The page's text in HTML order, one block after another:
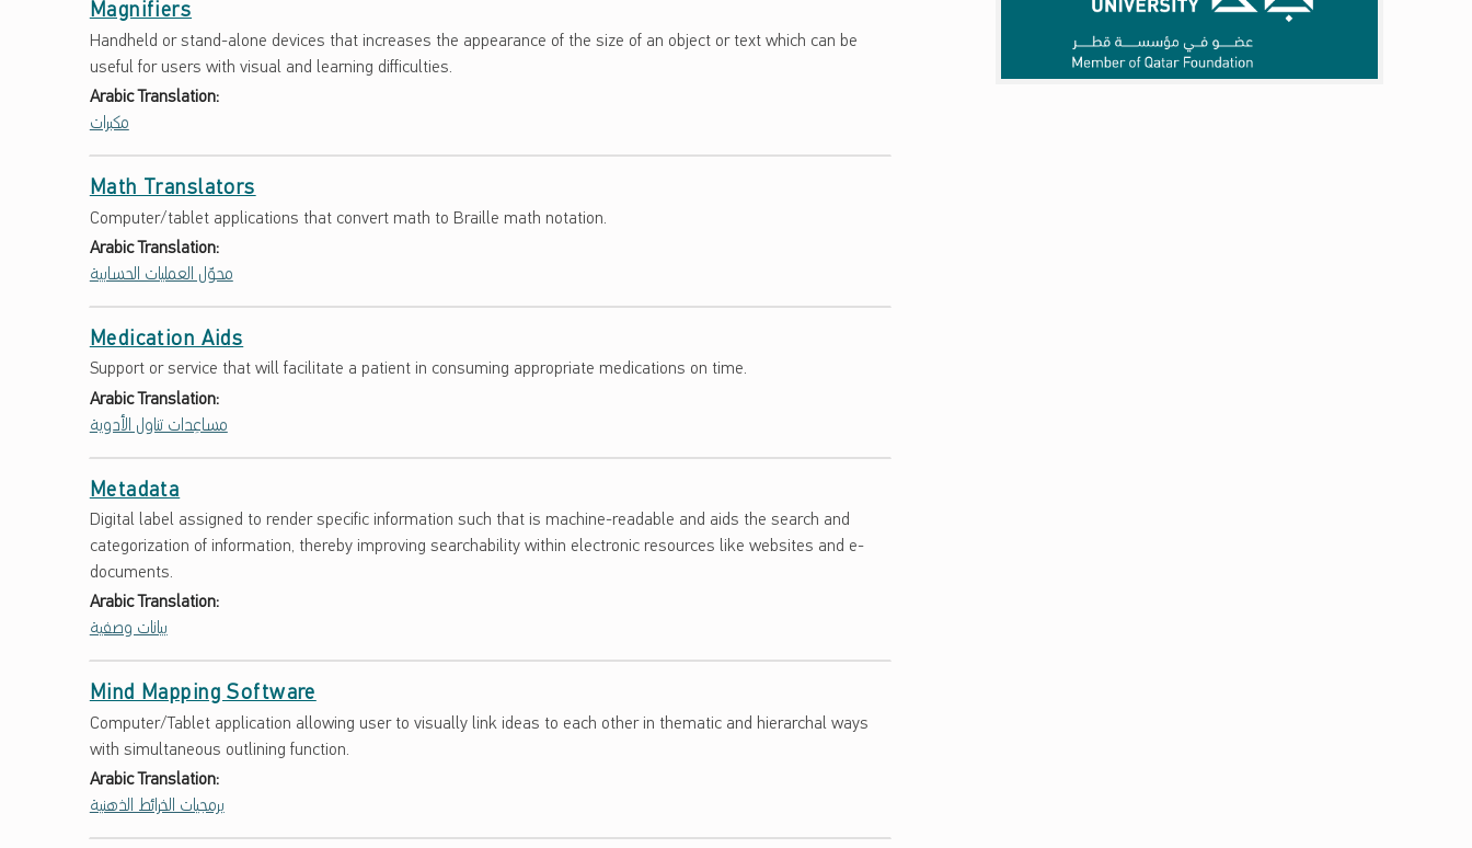
Magnifiers
Handheld or stand-alone devices that increases the appearance of the size of an object or text which can be
useful for users with visual and learning difficulties.
Arabic Translation:
مكبرات
Math Translators
Computer/tablet applications that convert math to Braille math notation.
Arabic Translation:
محوّل العمليات الحسابية
Medication Aids
Support or service that will facilitate a patient in consuming appropriate medications on time.
Arabic Translation:
مساعِدات تناول الأدوية
Metadata
Digital label assigned to render specific information such that is machine-readable and aids the search and
categorization of information, thereby improving searchability within electronic resources like websites and e-
documents.
Arabic Translation:
بيانات وصفية
Mind Mapping Software
Computer/Tablet application allowing user to visually link ideas to each other in thematic and hierarchal ways
with simultaneous outlining function.
Arabic Translation:
برمجيات الخرائط الذهنية